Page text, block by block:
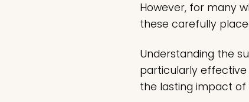
However, for many
these carefully
Understanding the
particularly effective
the lasting impact